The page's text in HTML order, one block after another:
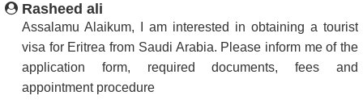
Rasheed ali
Assalamu Alaikum, I am interested in obtaining a tourist
visa for Eritrea from Saudi Arabia. Please inform me of the
application form, required documents, fees and
appointment procedure